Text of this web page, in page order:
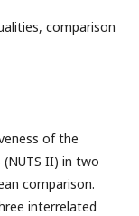
comparison
of the
(NUTS II) in two
comparison.
interrelated